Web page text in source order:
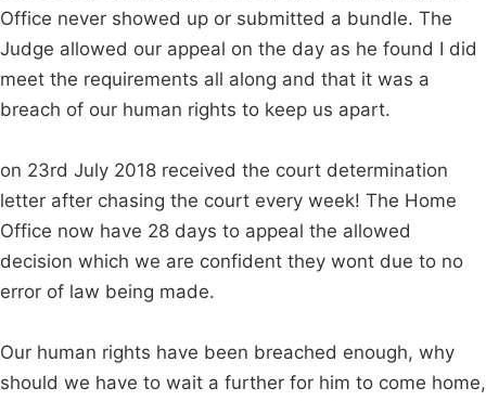
Office never showed up or submitted a bundle. The
Judge allowed our appeal on the day as he found I did
meet the requirements all along and that it was a
breach of our human rights to keep us apart.
on 23rd July 2018 received the court determination
letter after chasing the court every week! The Home
Office now have 28 days to appeal the allowed
decision which we are confident they wont due to no
error of law being made.
Our human rights have been breached enough, why
should we have to wait a further for him to come home,